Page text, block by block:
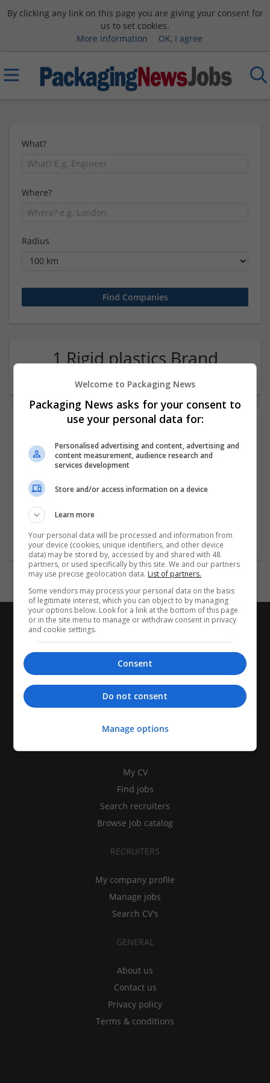
By clicking any link on this page you are giving your consent for
us to set cookies.
More information
OK, I agree
What?
Where?
Radius
1 Rigid plastics Brand
manager Company
Chandigarh
My CV
Find jobs
Search recruiters
Browse job catalog
RECRUITERS
My company profile
Manage jobs
Search CV's
GENERAL
About us
Contact us
Privacy policy
Terms & conditions
Welcome to Packaging News
Packaging News asks for your consent to
use your personal data for:
Personalised advertising and content, advertising and
content measurement, audience research and
services development
Store and/or access information on a device
Learn more
Your personal data will be processed and information from
your device (cookies, unique identifiers, and other device
data) may be stored by, accessed by and shared with 48
partners, or used specifically by this site. We and our partners
may use precise geolocation data. List of partners.
Some vendors may process your personal data on the basis
of legitimate interest, which you can object to by managing
your options below. Look for a link at the bottom of this page
or in the site menu to manage or withdraw consent in privacy
and cookie settings.
Consent
Do not consent
Manage options